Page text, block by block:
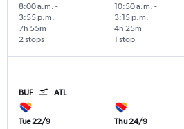
8:00 a.m. -
3:55 p.m.
2 stops
7h 55m
10:50 a.m. -
3:15 p.m.
1 stop
4h 25m
BUF ATL
Tue 22/9
Thu 24/9